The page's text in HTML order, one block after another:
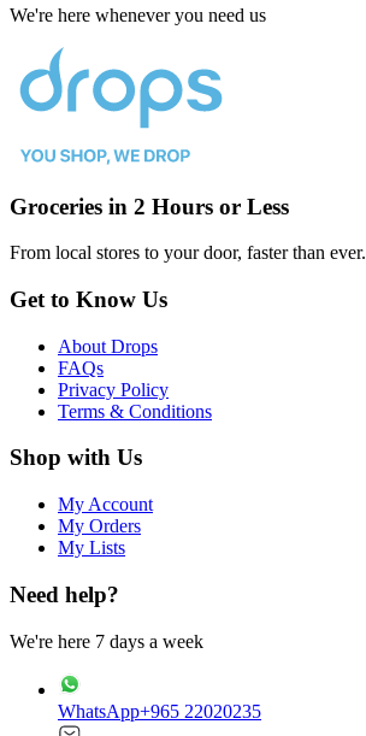
We're here whenever you need us
Groceries in 2 Hours or Less
From local stores to your door, faster than ever.
Get to Know Us
About Drops
FAQs
Privacy Policy
Terms & Conditions
Shop with Us
My Account
My Orders
My Lists
Need help?
We're here 7 days a week
WhatsApp+965 22020235